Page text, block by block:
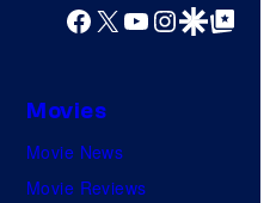
Facebook
X YouTube
GoogleGoogle Top
Movies
Movie News
Movie Reviews